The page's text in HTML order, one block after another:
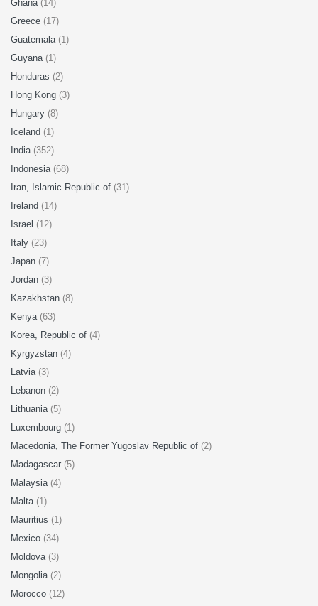
Ghana (14)
Greece (17)
Guatemala (1)
Guyana (1)
Honduras (2)
Hong Kong (3)
Hungary (8)
Iceland (1)
India (352)
Indonesia (68)
Iran, Islamic Republic of (31)
Ireland (14)
Israel (12)
Italy (23)
Japan (7)
Jordan (3)
Kazakhstan (8)
Kenya (63)
Korea, Republic of (4)
Kyrgyzstan (4)
Latvia (3)
Lebanon (2)
Lithuania (5)
Luxembourg (1)
Macedonia, The Former Yugoslav Republic of (2)
Madagascar (5)
Malaysia (4)
Malta (1)
Mauritius (1)
Mexico (34)
Moldova (3)
Mongolia (2)
Morocco (12)